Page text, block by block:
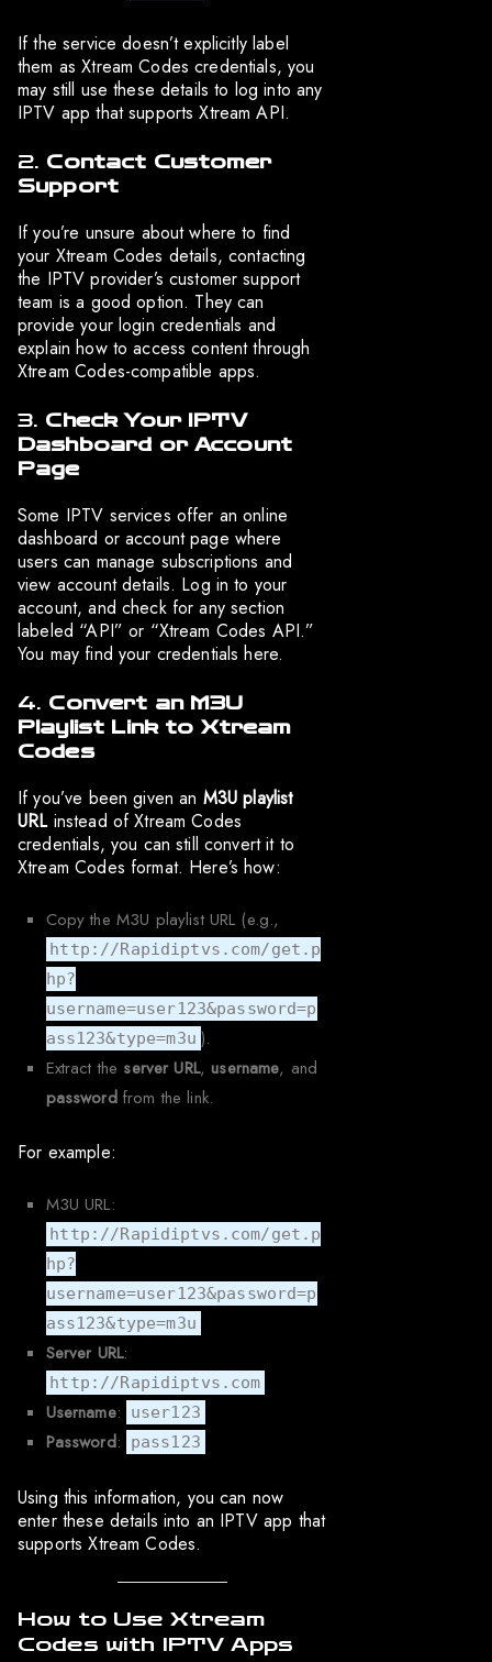
If the service doesn’t explicitly label
them as Xtream Codes credentials, you
may still use these details to log into any
IPTV app that supports Xtream API.
2. Contact Customer
Support
If you’re unsure about where to find
your Xtream Codes details, contacting
the IPTV provider’s customer support
team is a good option. They can
provide your login credentials and
explain how to access content through
Xtream Codes-compatible apps.
3. Check Your IPTV
Dashboard or Account
Page
Some IPTV services offer an online
dashboard or account page where
users can manage subscriptions and
view account details. Log in to your
account, and check for any section
labeled “API” or “Xtream Codes API.”
You may find your credentials here.
4. Convert an M3U
Playlist Link to Xtream
Codes
If you’ve been given an M3U playlist
URLinstead of Xtream Codes
credentials, you can still convert it to
Xtream Codes format. Here’s how:
Copy the M3U playlist URL (e.g.,
http://Rapidiptvs.com/get.p
hp?
username=user123&password=p
ass123&type=m3u ).
Extract the server URL,username, and
passwordfrom the link.
For example:
M3U URL:
http://Rapidiptvs.com/get.p
hp?
username=user123&password=p
ass123&type=m3u
Server URL:
http://Rapidiptvs.com
Username: user123
Password: pass123
Using this information, you can now
enter these details into an IPTV app that
supports Xtream Codes.
How to Use Xtream
Codes with IPTV Apps